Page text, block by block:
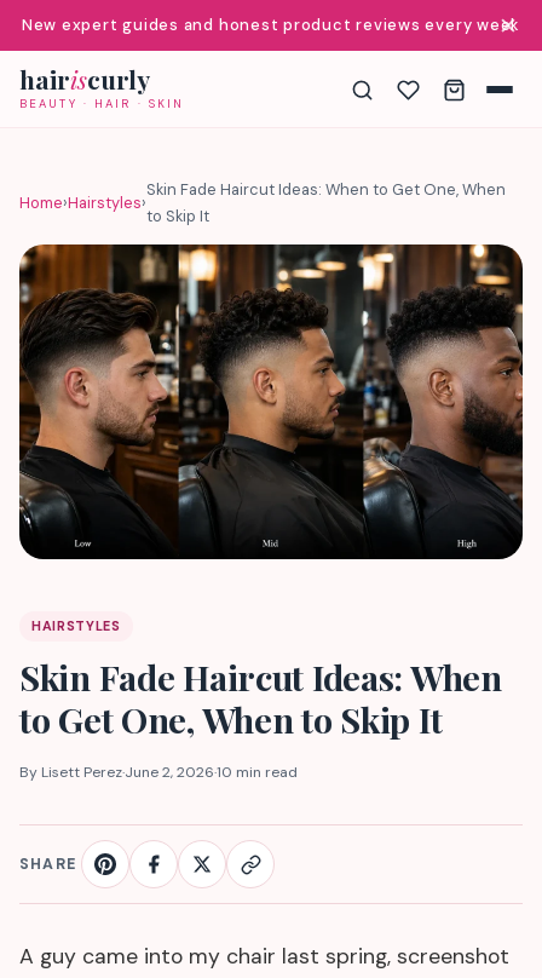
New expert guides and honest product reviews every week
✕
hairiscurly
BEAUTY · HAIR · SKIN
Home›Hairstyles›
Skin Fade Haircut Ideas: When to Get One, When
to Skip It
HAIRSTYLES
Skin Fade Haircut Ideas: When
to Get One, When to Skip It
By Lisett Perez·June 2, 2026·10 min read
SHARE
A guy came into my chair last spring, screenshot